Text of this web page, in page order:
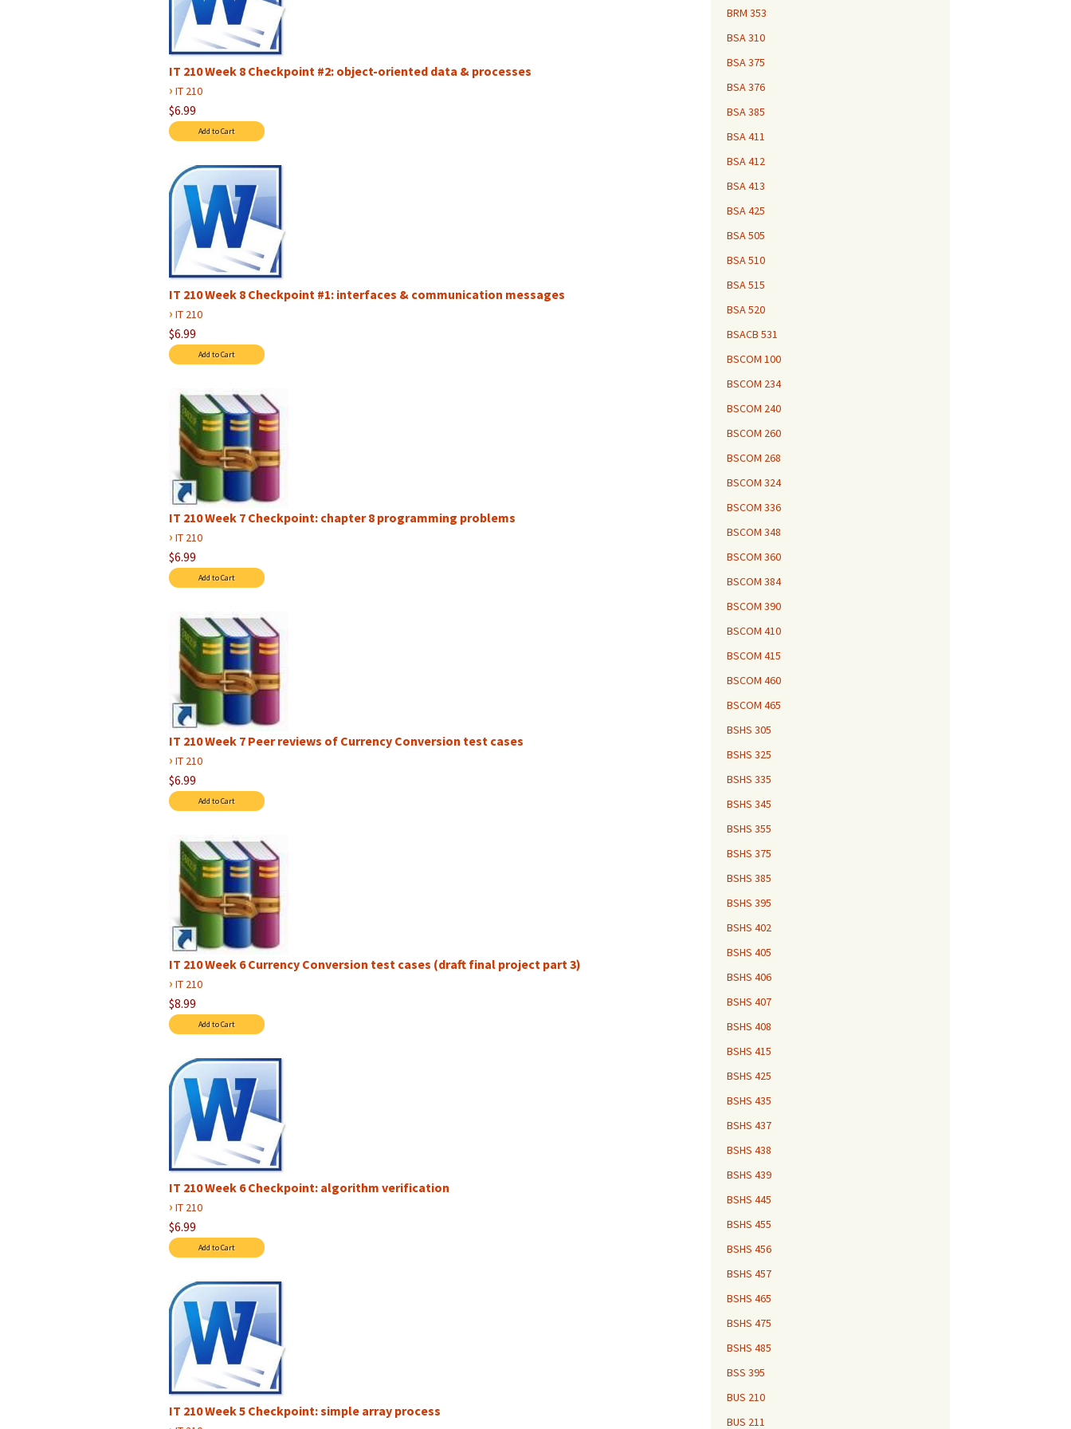
IT 210 Week 8 Checkpoint #2: object-oriented data & processes
› IT 210
$6.99
IT 210 Week 8 Checkpoint #1: interfaces & communication messages
› IT 210
$6.99
IT 210 Week 7 Checkpoint: chapter 8 programming problems
› IT 210
$6.99
IT 210 Week 7 Peer reviews of Currency Conversion test cases
› IT 210
$6.99
IT 210 Week 6 Currency Conversion test cases (draft final project part 3)
› IT 210
$8.99
IT 210 Week 6 Checkpoint: algorithm verification
› IT 210
$6.99
IT 210 Week 5 Checkpoint: simple array process
BRM 353
BSA 310
BSA 375
BSA 376
BSA 385
BSA 411
BSA 412
BSA 413
BSA 425
BSA 505
BSA 510
BSA 515
BSA 520
BSACB 531
BSCOM 100
BSCOM 234
BSCOM 240
BSCOM 260
BSCOM 268
BSCOM 324
BSCOM 336
BSCOM 348
BSCOM 360
BSCOM 384
BSCOM 390
BSCOM 410
BSCOM 415
BSCOM 460
BSCOM 465
BSHS 305
BSHS 325
BSHS 335
BSHS 345
BSHS 355
BSHS 375
BSHS 385
BSHS 395
BSHS 402
BSHS 405
BSHS 406
BSHS 407
BSHS 408
BSHS 415
BSHS 425
BSHS 435
BSHS 437
BSHS 438
BSHS 439
BSHS 445
BSHS 455
BSHS 456
BSHS 457
BSHS 465
BSHS 475
BSHS 485
BSS 395
BUS 210
BUS 211